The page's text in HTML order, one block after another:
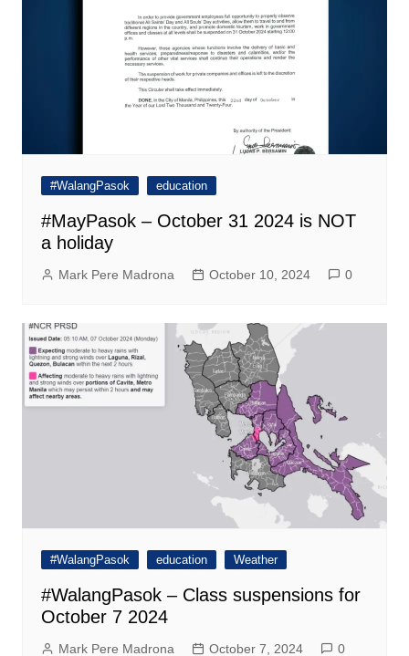
#WalangPasok education
#MayPasok – October 31 2024 is NOT
a holiday
Mark Pere Madrona October 10, 2024 0
#WalangPasok education Weather
#WalangPasok – Class suspensions for
October 7 2024
Mark Pere Madrona October 7, 2024 0